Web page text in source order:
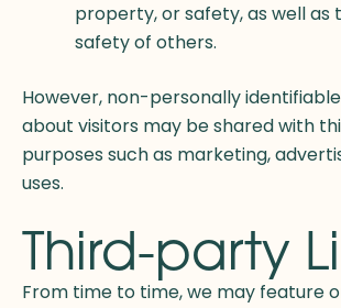
property, or safety, as well as
safety of others.
However, non-personally
about visitors may be shared with
purposes such as marketing,
uses.
Third-party
From time to time, we may feature